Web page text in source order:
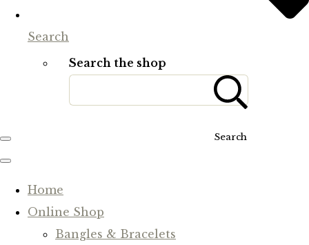
Search
Search the shop
Search
Home
Online Shop
Bangles & Bracelets